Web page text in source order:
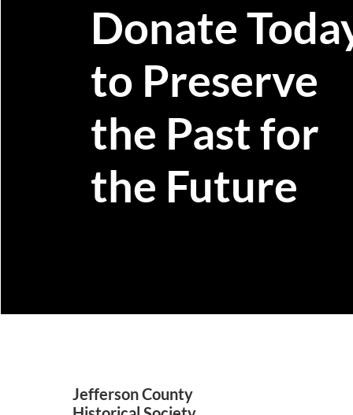
Donate
to Preserve
the Past for
the Future
Jefferson County